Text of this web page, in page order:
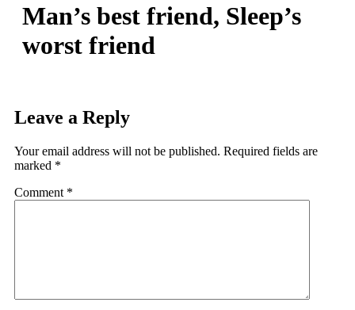
Man’s best friend, Sleep’s
worst friend
Leave a Reply
Your email address will not be published. Required fields are
marked *
Comment *